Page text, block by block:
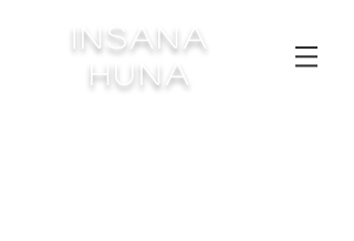
INSANA
HUNA